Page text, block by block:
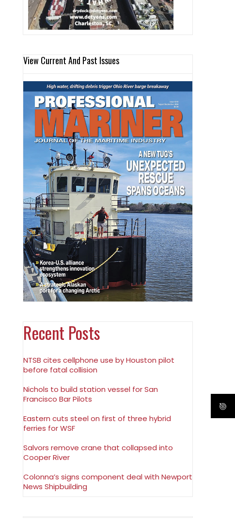
View Current And Past Issues
Recent Posts
NTSB cites cellphone use by Houston pilot
before fatal collision
Nichols to build station vessel for San
Francisco Bar Pilots
Eastern cuts steel on first of three hybrid
ferries for WSF
Salvors remove crane that collapsed into
Cooper River
Colonna’s signs component deal with Newport
News Shipbuilding